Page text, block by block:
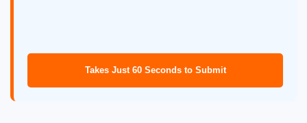
Takes Just 60 Seconds to Submit